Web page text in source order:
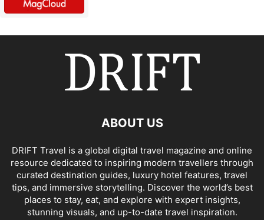
ABOUT US
DRIFT Travel is a global digital travel magazine and online
resource dedicated to inspiring modern travellers through
curated destination guides, luxury hotel features, travel
tips, and immersive storytelling. Discover the world’s best
places to stay, eat, and explore with expert insights,
stunning visuals, and up-to-date travel inspiration.